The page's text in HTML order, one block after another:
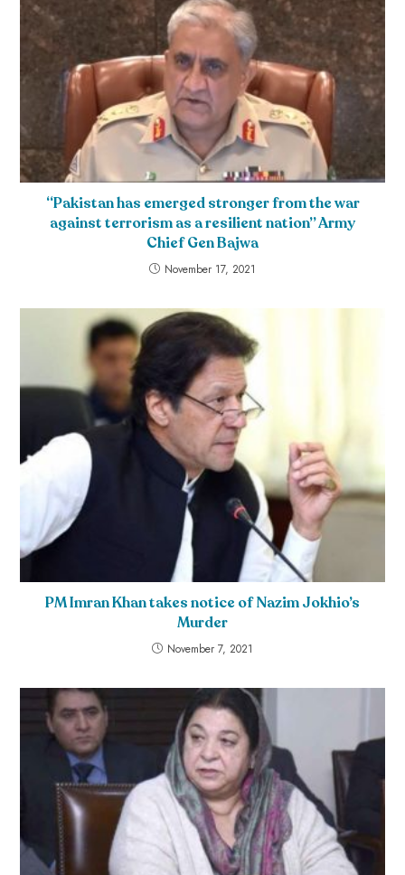
“Pakistan has emerged stronger from the war
against terrorism as a resilient nation” Army
Chief Gen Bajwa
November 17, 2021
PM Imran Khan takes notice of Nazim Jokhio’s
Murder
November 7, 2021